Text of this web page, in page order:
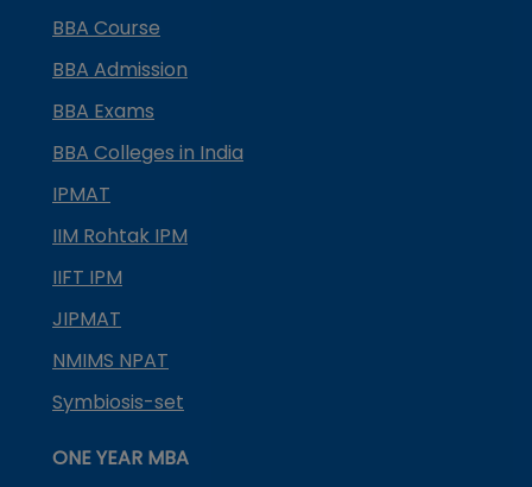
BBA Course
BBA Admission
BBA Exams
BBA Colleges in India
IPMAT
IIM Rohtak IPM
IIFT IPM
JIPMAT
NMIMS NPAT
Symbiosis-set
ONE YEAR MBA